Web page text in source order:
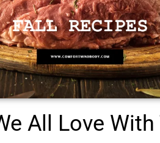
All Love